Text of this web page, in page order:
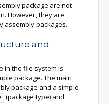
package are not
However, they are
assembly packages.
and
in the file system is
package. The main
package and a simple
(package type) and